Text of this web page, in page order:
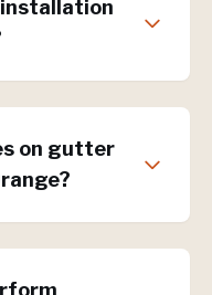
on gutter